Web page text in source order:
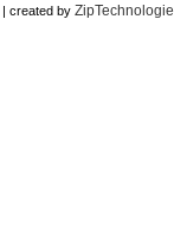
| created by